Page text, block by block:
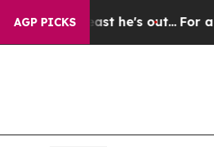
AGP PICKS
he's out... For a Grand